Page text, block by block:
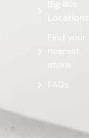
Big Bus
Locations
Find your
nearest
store
FAQs